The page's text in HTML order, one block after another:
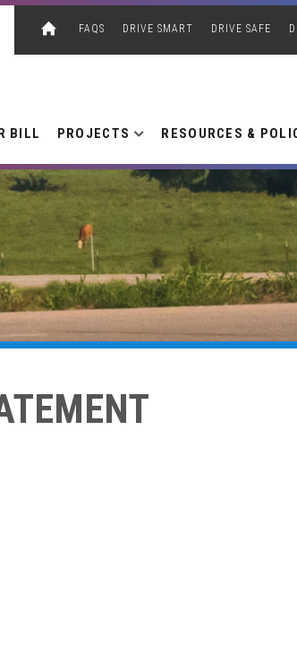
FAQS DRIVE SMART DRIVE SAFE
BILL PROJECTS RESOURCES &